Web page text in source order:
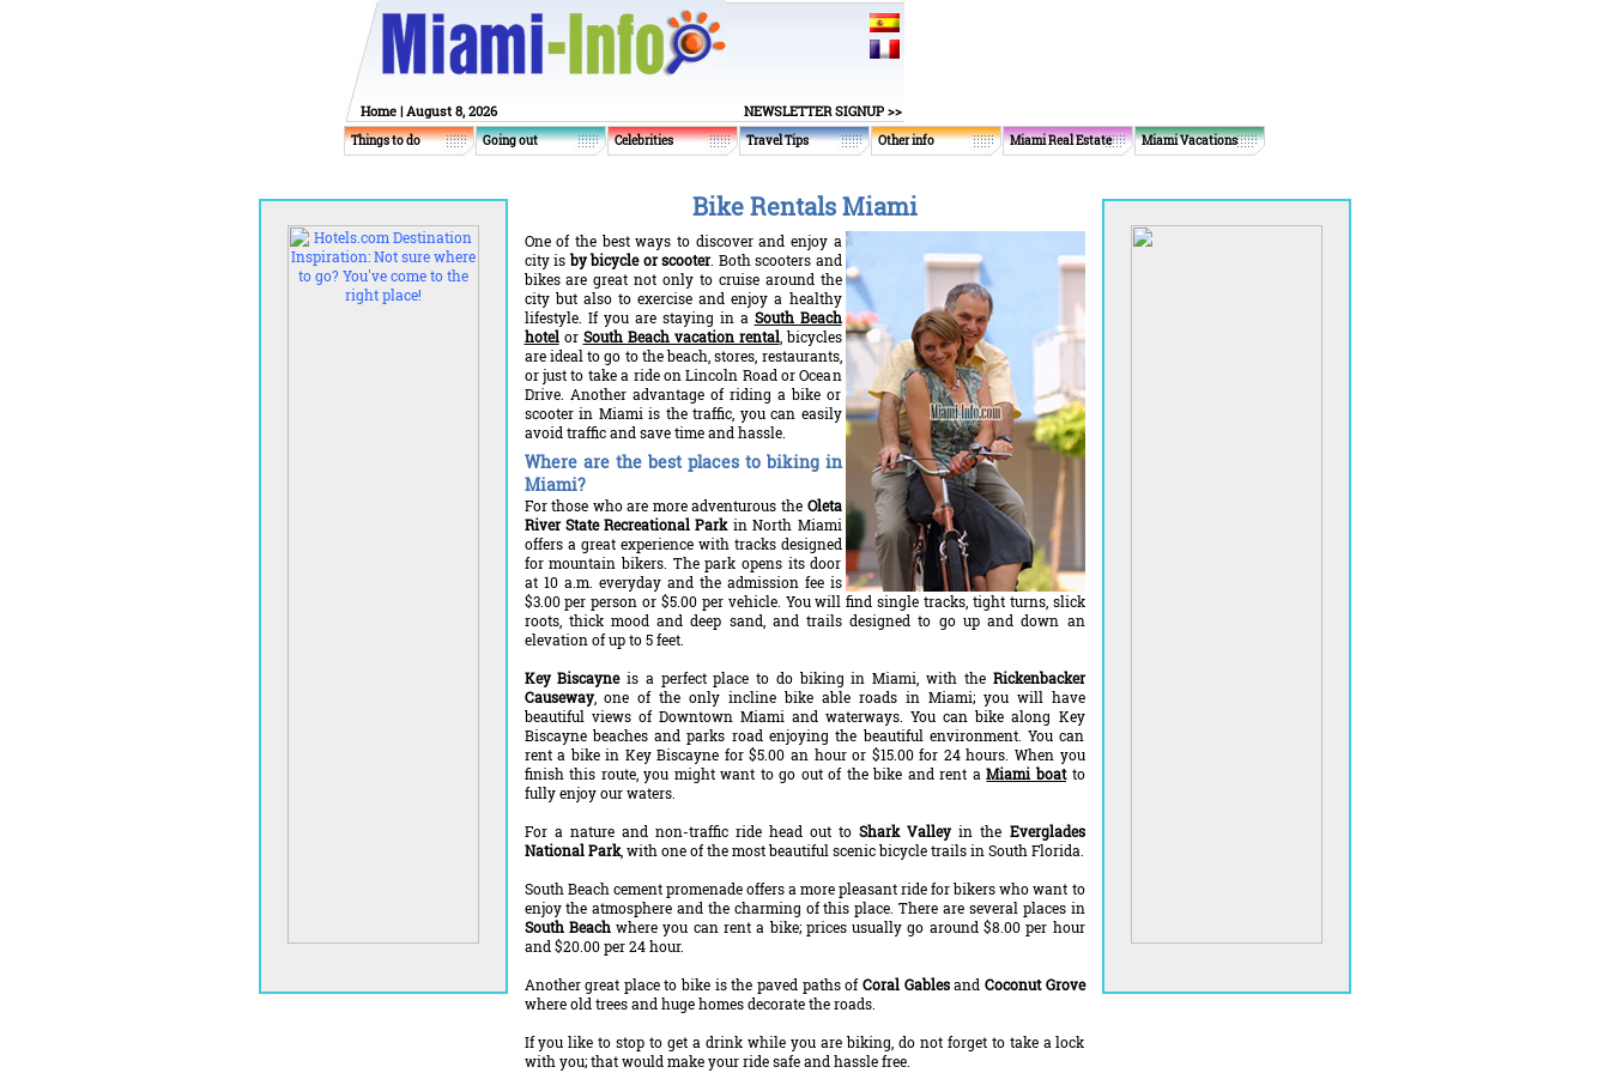
Home | August 8, 2026 NEWSLETTER SIGNUP >>
Things to do Going out Celebrities Travel Tips Other info Miami Real Estate Miami Vacations
Bike Rentals Miami
One of the best ways to discover and enjoy a
city is by bicycle or scooter. Both scooters and
bikes are great not only to cruise around the
city but also to exercise and enjoy a healthy
lifestyle. If you are staying in a South Beach
hotelor South Beach vacation rental, bicycles
are ideal to go to the beach, stores, restaurants,
or just to take a ride on Lincoln Road or Ocean
Drive. Another advantage of riding a bike or
scooter in Miami is the traffic, you can easily
avoid traffic and save time and hassle.
Where are the best places to biking in
Miami?
For those who are more adventurous the Oleta
River State Recreational Parkin North Miami
offers a great experience with tracks designed
for mountain bikers. The park opens its door
at 10 a.m. everyday and the admission fee is
$3.00 per person or $5.00 per vehicle. You will find single tracks, tight turns, slick
roots, thick mood and deep sand, and trails designed to go up and down an
elevation of up to 5 feet.
Key Biscayneis a perfect place to do biking in Miami, with the Rickenbacker
Causeway, one of the only incline bike able roads in Miami; you will have
beautiful views of Downtown Miami and waterways. You can bike along Key
Biscayne beaches and parks road enjoying the beautiful environment. You can
rent a bike in Key Biscayne for $5.00 an hour or $15.00 for 24 hours. When you
finish this route, you might want to go out of the bike and rent aMiami boatto
fully enjoy our waters.
For a nature and non-traffic ride head out toShark Valley in the Everglades
National Park, with one of the most beautiful scenic bicycle trails in South Florida.
South Beach cement promenade offers a more pleasant ride for bikers who want to
enjoy the atmosphere and the charming of this place. There are several places in
South Beachwhere you can rent a bike; prices usually go around $8.00 per hour
and $20.00 per 24 hour.
Another great place to bike is the paved paths ofCoral Gablesand Coconut Grove
where old trees and huge homes decorate the roads.
If you like to stop to get a drink while you are biking, do not forget to take a lock
with you; that would make your ride safe and hassle free.